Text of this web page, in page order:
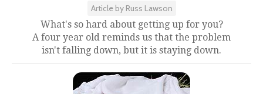
Article by Russ Lawson
What's so hard about getting up for you?
A four year old reminds us that the problem
isn't falling down, but it is staying down.